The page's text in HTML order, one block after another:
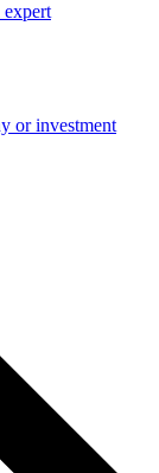
expert
or investment